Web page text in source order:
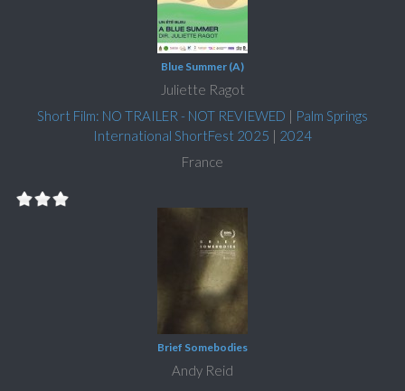
Blue Summer (A)
Juliette Ragot
Short Film: NO TRAILER - NOT REVIEWED | Palm Springs
International ShortFest 2025 | 2024
France
Brief Somebodies
Andy Reid